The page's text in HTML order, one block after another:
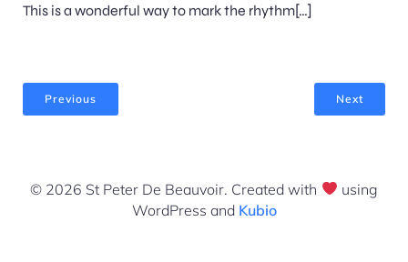
This is a wonderful way to mark the rhythm[…]
Previous Next
© 2026 St Peter De Beauvoir. Created with
using
WordPress and Kubio